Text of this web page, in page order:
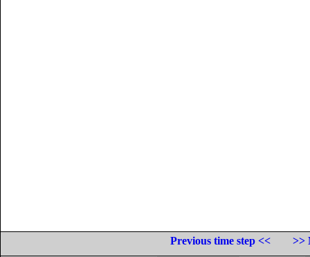
Previous time step <<
>>